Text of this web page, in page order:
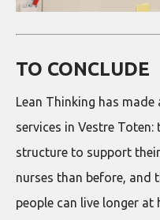
TO CONCLUDE
Lean Thinking has
services in Vestre
structure to support
nurses than before, and
people can live longer at